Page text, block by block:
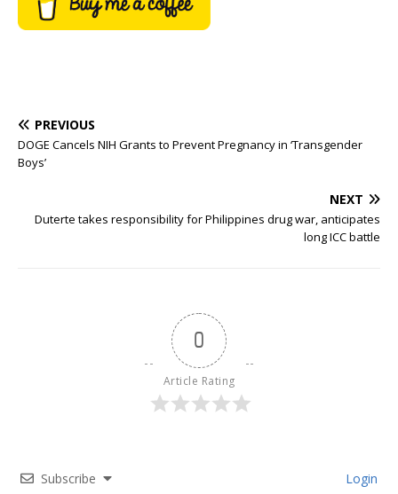
PREVIOUS
DOGE Cancels NIH Grants to Prevent Pregnancy in ‘Transgender
Boys’
NEXT
Duterte takes responsibility for Philippines drug war, anticipates
long ICC battle
0
Article Rating
Subscribe Login